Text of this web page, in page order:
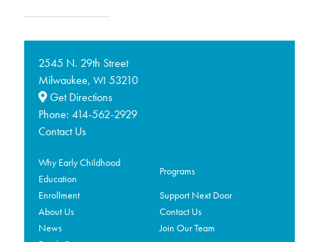
2545 N. 29th Street
Milwaukee, WI 53210
Get Directions
Phone: 414-562-2929
Contact Us
Why Early Childhood
Education
Programs
Enrollment
Support Next Door
About Us
Contact Us
News
Join Our Team